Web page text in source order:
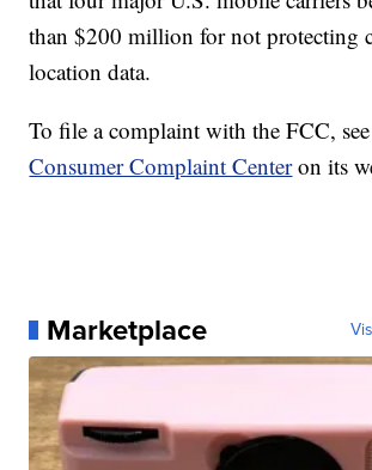
than $200 million for not protecting
location data.
To file a complaint with the FCC,
Consumer Complaint Centeron its
Marketplace